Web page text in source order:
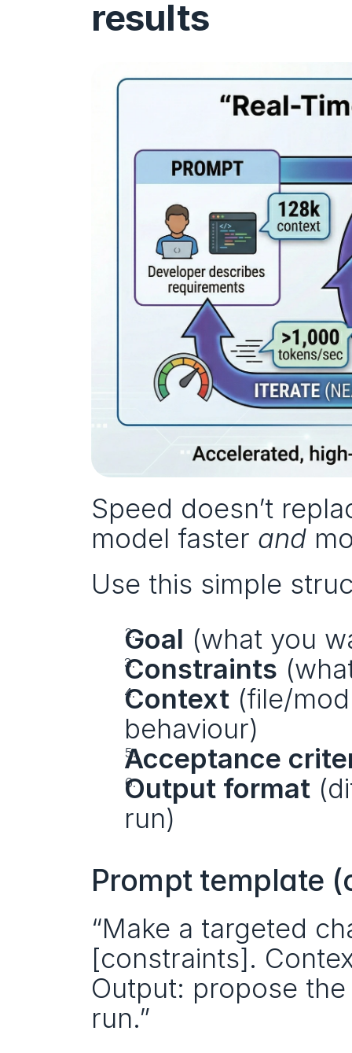
results
Speed doesn’t
model faster and
Use this simple
Goal (what you
Constraints
Context (file/
behaviour)
Acceptance
Output format
run)
Prompt template
“Make a targeted
[constraints].
Output: propose
run.”